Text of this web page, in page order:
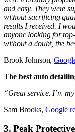
and easy. They were
without sacrificing
results I received. I
anyone looking for
without a doubt, the
Brook Johnson,
The best auto
“Great service. I’m
Sam Brooks, Google
3. Peak Protective